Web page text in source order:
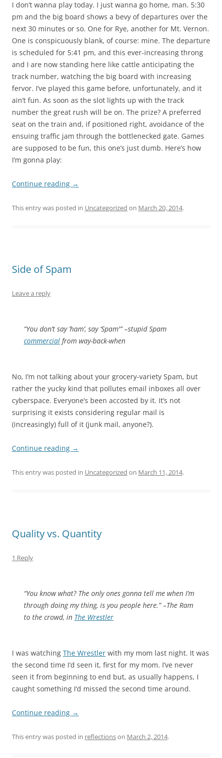
I don’t wanna play today. I just wanna go home, man. 5:30
pm and the big board shows a bevy of departures over the
next 30 minutes or so. One for Rye, another for Mt. Vernon.
One is conspicuously blank, of course: mine. The departure
is scheduled for 5:41 pm, and this ever-increasing throng
and I are now standing here like cattle anticipating the
track number, watching the big board with increasing
fervor. I’ve played this game before, unfortunately, and it
ain’t fun. As soon as the slot lights up with the track
number the great rush will be on. The prize? A preferred
seat on the train and, if positioned right, avoidance of the
ensuing traffic jam through the bottlenecked gate. Games
are supposed to be fun, this one’s just dumb. Here’s how
I’m gonna play:
Continue reading →
This entry was posted in Uncategorized on March 20, 2014.
Side of Spam
Leave a reply
“You don’t say ‘ham’, say ‘Spam'” –stupid Spam
commercial from way-back-when
No, I’m not talking about your grocery-variety Spam, but
rather the yucky kind that pollutes email inboxes all over
cyberspace. Everyone’s been accosted by it. It’s not
surprising it exists considering regular mail is
(increasingly) full of it (junk mail, anyone?).
Continue reading →
This entry was posted in Uncategorized on March 11, 2014.
Quality vs. Quantity
1 Reply
“You know what? The only ones gonna tell me when I’m
through doing my thing, is you people here.” –The Ram
to the crowd, in The Wrestler
I was watching The Wrestler with my mom last night. It was
the second time I’d seen it, first for my mom. I’ve never
seen it from beginning to end but, as usually happens, I
caught something I’d missed the second time around.
Continue reading →
This entry was posted in reflectionson March 2, 2014.